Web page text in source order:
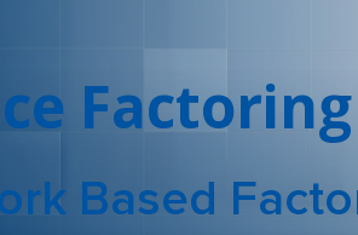
Factoring
Based